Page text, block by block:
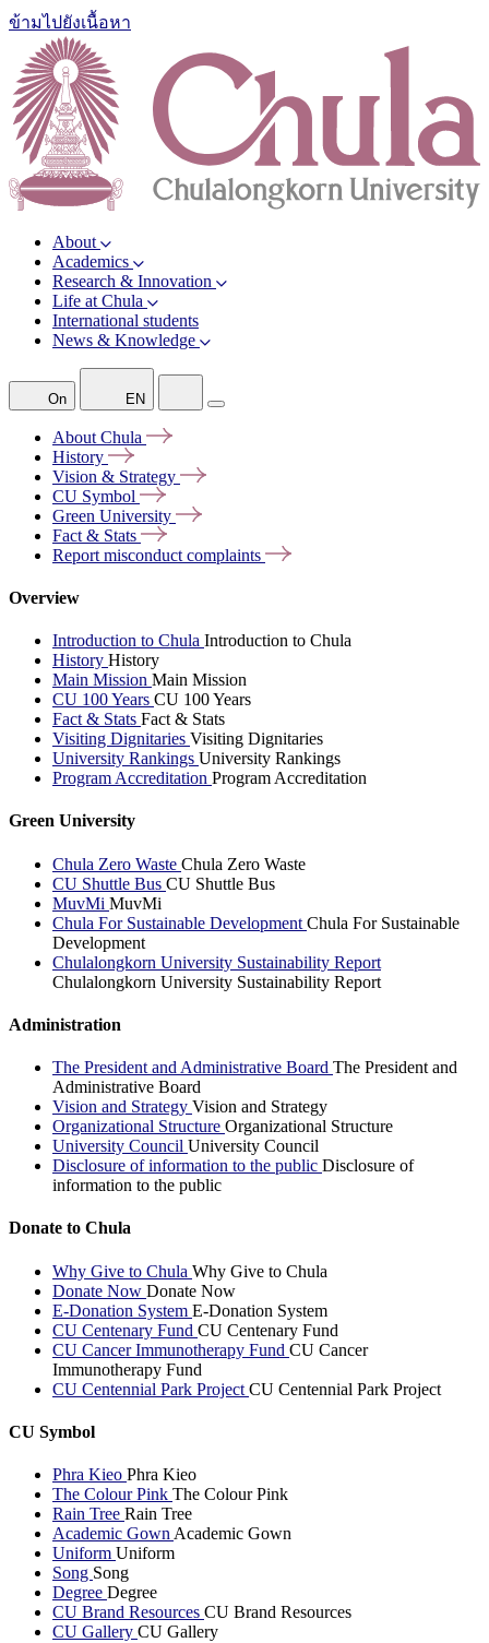
ข้ามไปยังเนื้อหา
About
Academics
Research & Innovation
Life at Chula
International students
News & Knowledge
On EN
About Chula
History
Vision & Strategy
CU Symbol
Green University
Fact & Stats
Report misconduct complaints
Overview
Introduction to Chula Introduction to Chula
History History
Main Mission Main Mission
CU 100 Years CU 100 Years
Fact & Stats Fact & Stats
Visiting Dignitaries Visiting Dignitaries
University Rankings University Rankings
Program Accreditation Program Accreditation
Green University
Chula Zero Waste Chula Zero Waste
CU Shuttle Bus CU Shuttle Bus
MuvMi MuvMi
Chula For Sustainable Development Chula For Sustainable
Development
Chulalongkorn University Sustainability Report
Chulalongkorn University Sustainability Report
Administration
The President and Administrative Board The President and
Administrative Board
Vision and Strategy Vision and Strategy
Organizational Structure Organizational Structure
University Council University Council
Disclosure of information to the public Disclosure of
information to the public
Donate to Chula
Why Give to Chula Why Give to Chula
Donate Now Donate Now
E-Donation System E-Donation System
CU Centenary Fund CU Centenary Fund
CU Cancer Immunotherapy Fund CU Cancer
Immunotherapy Fund
CU Centennial Park Project CU Centennial Park Project
CU Symbol
Phra Kieo Phra Kieo
The Colour Pink The Colour Pink
Rain Tree Rain Tree
Academic Gown Academic Gown
Uniform Uniform
Song Song
Degree Degree
CU Brand Resources CU Brand Resources
CU Gallery CU Gallery